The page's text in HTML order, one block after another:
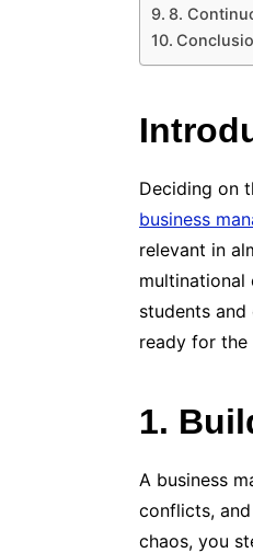
8.
Deciding on
business
relevant in
multinational
students
ready for the
1.
A business
conflicts,
chaos, you